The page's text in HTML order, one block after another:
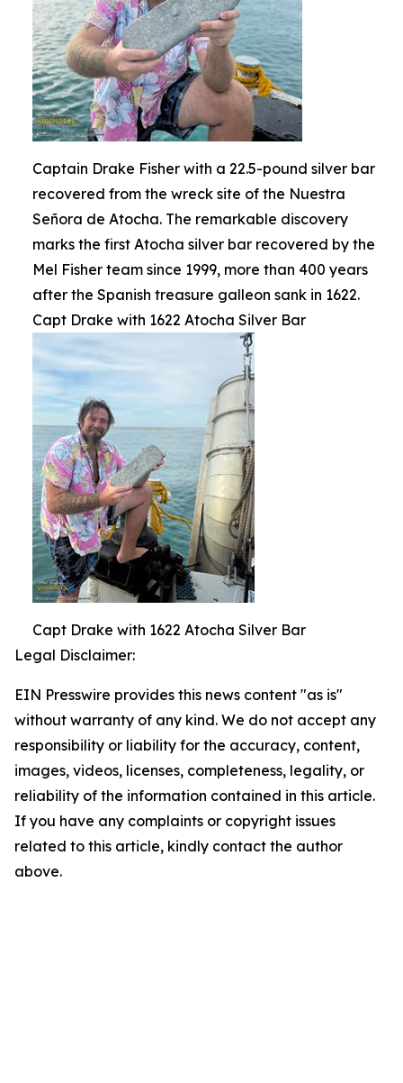
Captain Drake Fisher with a 22.5-pound silver bar
recovered from the wreck site of the Nuestra
Señora de Atocha. The remarkable discovery
marks the first Atocha silver bar recovered by the
Mel Fisher team since 1999, more than 400 years
after the Spanish treasure galleon sank in 1622.
Capt Drake with 1622 Atocha Silver Bar
Capt Drake with 1622 Atocha Silver Bar
Legal Disclaimer:
EIN Presswire provides this news content "as is"
without warranty of any kind. We do not accept any
responsibility or liability for the accuracy, content,
images, videos, licenses, completeness, legality, or
reliability of the information contained in this article.
If you have any complaints or copyright issues
related to this article, kindly contact the author
above.